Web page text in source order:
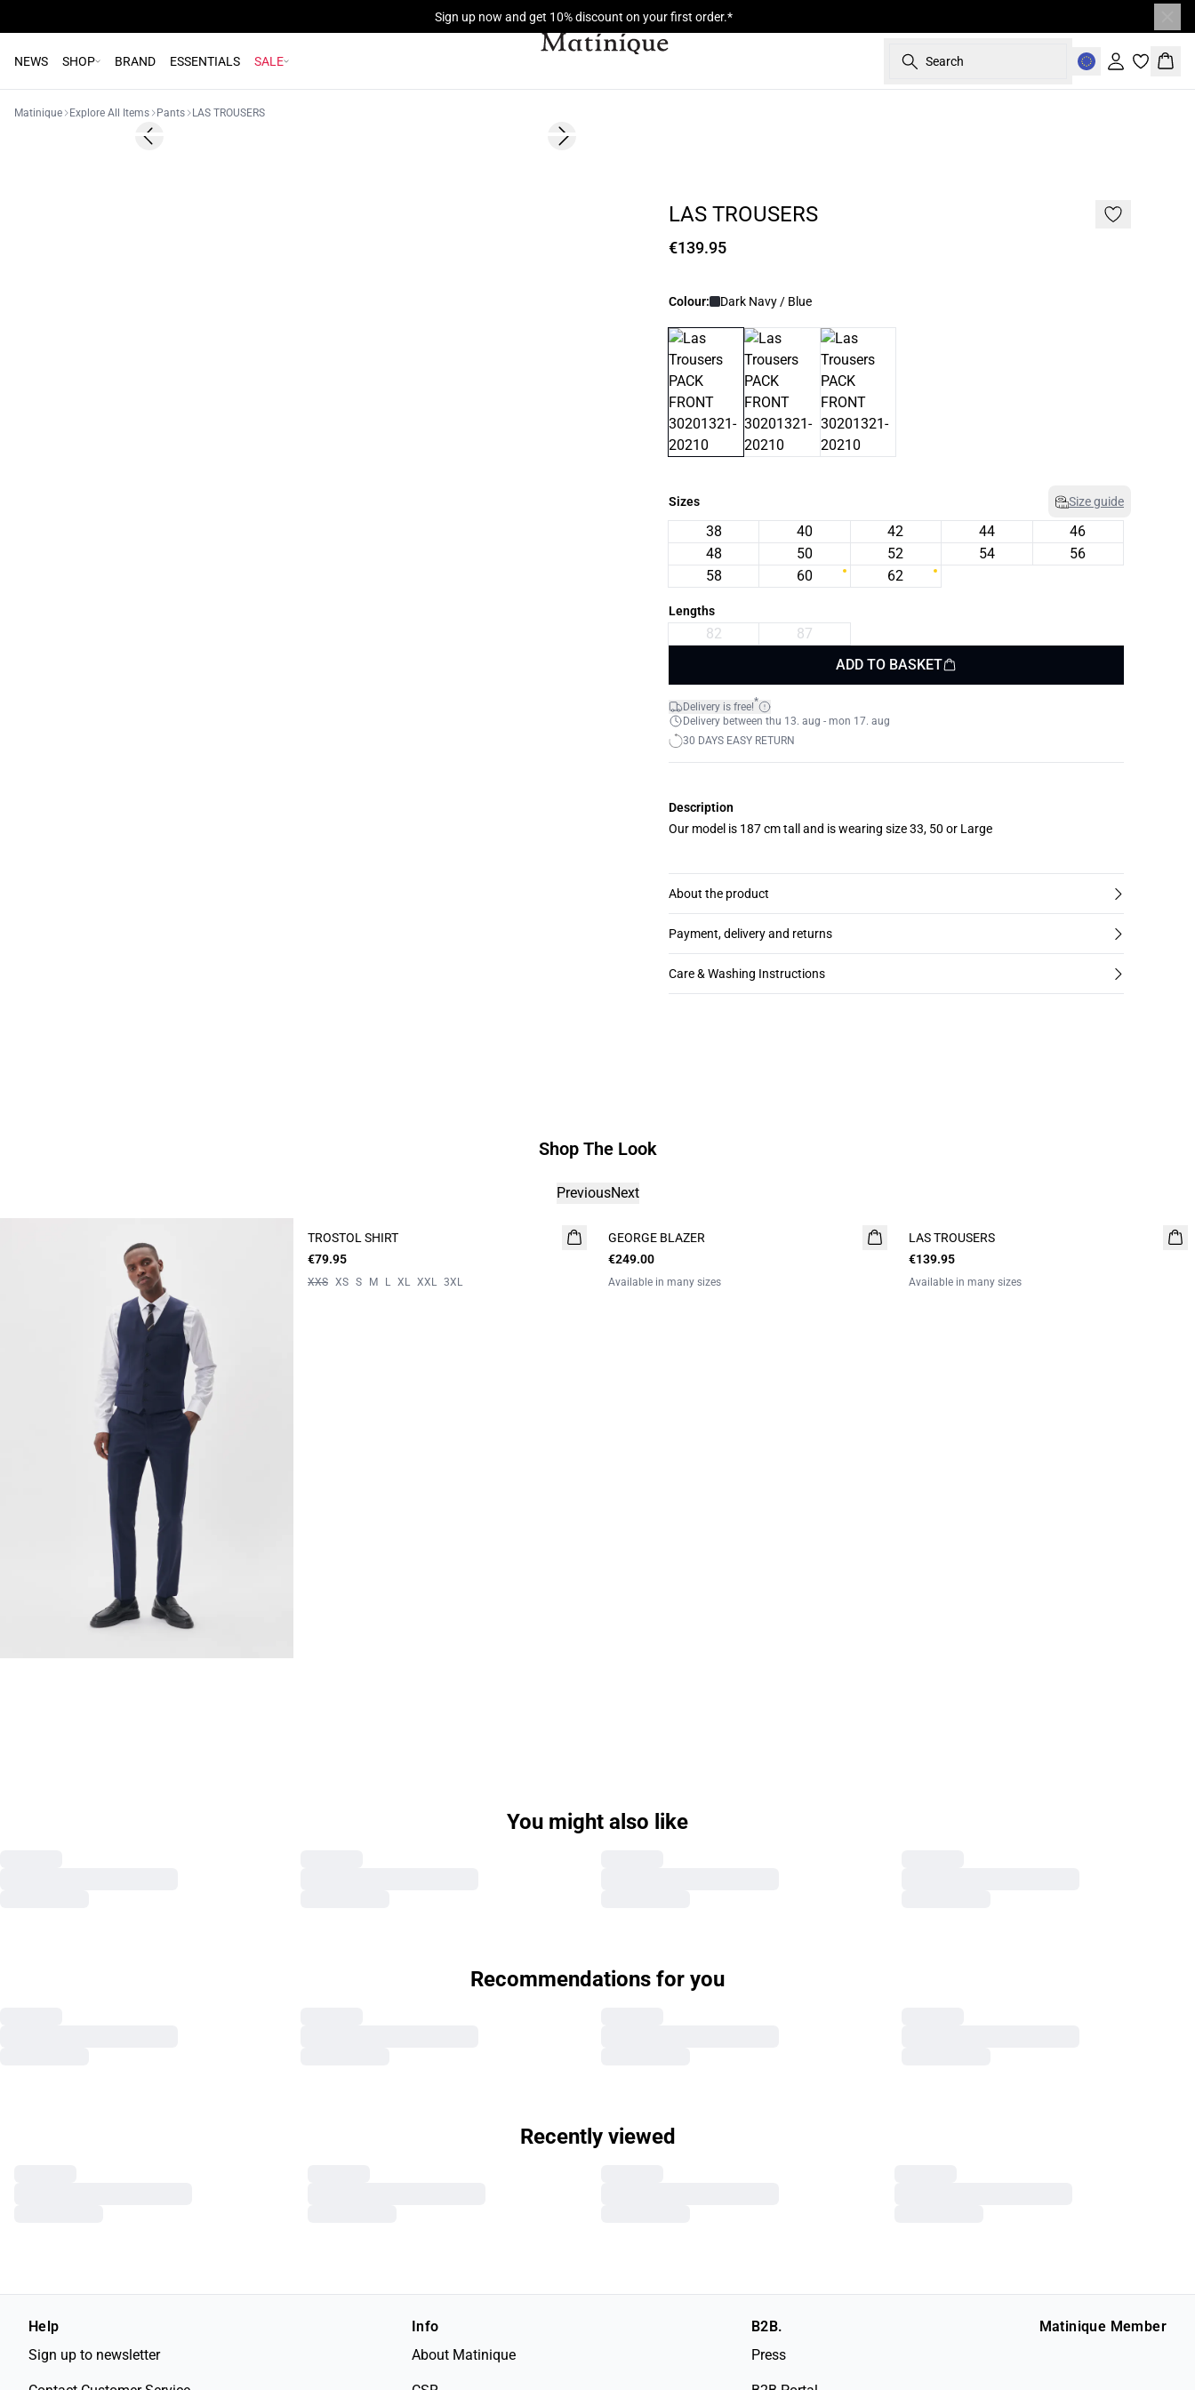
Sign up now and get 10% discount on your first order.*
NEWS SHOP BRAND ESSENTIALS SALE Search
Sign in
Matinique Explore All Items Pants LAS TROUSERS
Previous slide Next slide
LAS TROUSERS
€139.95
Colour: Dark Navy / Blue
Sizes Size guide
38 40 42 44
46
48
50 52 54
56
58
60 62
Lengths
82
87
ADD TO BASKET
Delivery is free!*
Delivery between thu 13. aug - mon 17. aug
30 DAYS EASY RETURN
Description
Our model is 187 cm tall and is wearing size 33, 50 or Large
About the product
Payment, delivery and returns
Care & Washing Instructions
Shop The Look
PreviousNext
TROSTOL SHIRT
€79.95
XXS XS S M L XL XXL 3XL
GEORGE BLAZER
€249.00
Available in many sizes
LAS TROUSERS
€139.95
Available in many sizes
You might also like
Recommendations for you
Recently viewed
Help
Sign up to newsletter
Info
About Matinique
B2B.
Press
Matinique Member